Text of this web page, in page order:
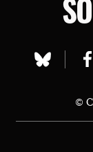
Visit
bluesky
page
©